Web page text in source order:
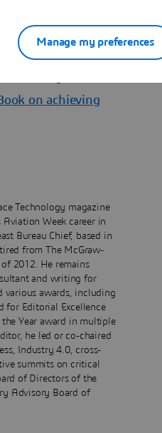
on achieving
Technology magazine
Week career in
Bureau Chief, based in
from The McGraw-
2012. He remains
and writing for
various awards, including
for Editorial Excellence
Year award in multiple
he led or co-chaired
Industry 4.0, cross-
summits on critical
of Directors of the
Advisory Board of
Manage my preferences